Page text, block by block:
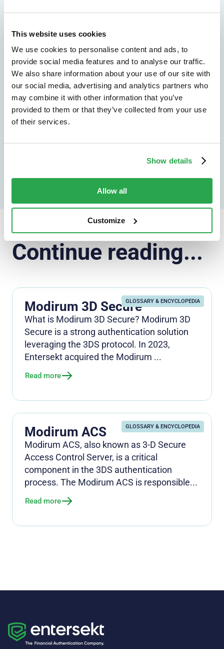
This website uses cookies
We use cookies to personalise content and ads, to
provide social media features and to analyse our traffic.
We also share information about your use of our site with
our social media, advertising and analytics partners who
may combine it with other information that you’ve
provided to them or that they’ve collected from your use
of their services.
Show details
Allow all
Customize
See how Entersekt
helps financial
institutions move
forward
Continue reading...
GLOSSARY & ENCYCLOPEDIA
Modirum 3D Secure
What is Modirum 3D Secure? Modirum 3D
Secure is a strong authentication solution
leveraging the 3DS protocol. In 2023,
Entersekt acquired the Modirum ...
Read more
GLOSSARY & ENCYCLOPEDIA
Modirum ACS
Modirum ACS, also known as 3-D Secure
Access Control Server, is a critical
component in the 3DS authentication
process. The Modirum ACS is responsible...
Read more